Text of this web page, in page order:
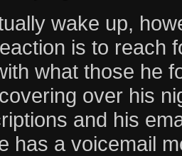
wake up,
is to reach
what those he
over his
and his
has a voicemail